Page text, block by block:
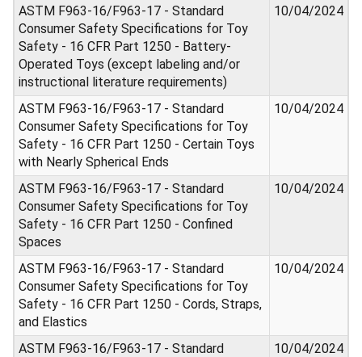
ASTM F963-16/F963-17 - Standard
Consumer Safety Specifications for Toy
Safety - 16 CFR Part 1250 - Battery-
Operated Toys (except labeling and/or
instructional literature requirements)
10/04/2024
ASTM F963-16/F963-17 - Standard
Consumer Safety Specifications for Toy
Safety - 16 CFR Part 1250 - Certain Toys
with Nearly Spherical Ends
10/04/2024
ASTM F963-16/F963-17 - Standard
Consumer Safety Specifications for Toy
Safety - 16 CFR Part 1250 - Confined
Spaces
10/04/2024
ASTM F963-16/F963-17 - Standard
Consumer Safety Specifications for Toy
Safety - 16 CFR Part 1250 - Cords, Straps,
and Elastics
10/04/2024
ASTM F963-16/F963-17 - Standard
10/04/2024